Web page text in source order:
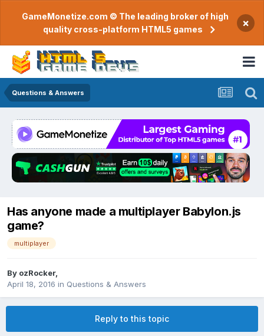
GameMonetize.com © The leading broker of high
quality cross-platform HTML5 games
×
Questions & Answers
Has anyone made a multiplayer Babylon.js
game?
multiplayer
By ozRocker,
April 18, 2016 in Questions & Answers
Reply to this topic